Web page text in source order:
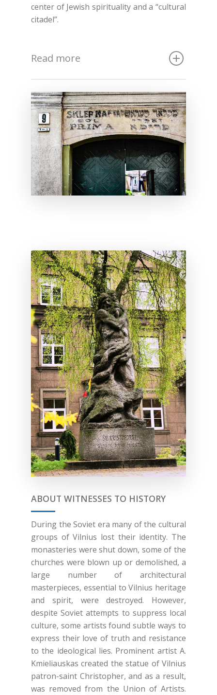
center of Jewish spirituality and a “cultural
citadel”.
Read more
ABOUT WITNESSES TO HISTORY
During the Soviet era many of the cultural
groups of Vilnius lost their identity. The
monasteries were shut down, some of the
churches were blown up or demolished, a
large number of architectural
masterpieces, essential to Vilnius heritage
and spirit, were destroyed. However,
despite Soviet attempts to suppress local
culture, some artists found subtle ways to
express their love of truth and resistance
to the ideological lies. Prominent artist A.
Kmieliauskas created the statue of Vilnius
patron-saint Christopher, and as a result,
was removed from the Union of Artists.